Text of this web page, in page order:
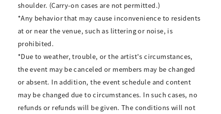
shoulder. (Carry-on cases are not permitted.)
*Any behavior that may cause inconvenience to residents
at or near the venue, such as littering or noise, is
prohibited.
*Due to weather, trouble, or the artist's circumstances,
the event may be canceled or members may be changed
or absent. In addition, the event schedule and content
may be changed due to circumstances. In such cases, no
refunds or refunds will be given. The conditions will not